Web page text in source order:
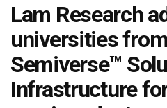
Lam Research
universities
Semiverse™
Infrastructure